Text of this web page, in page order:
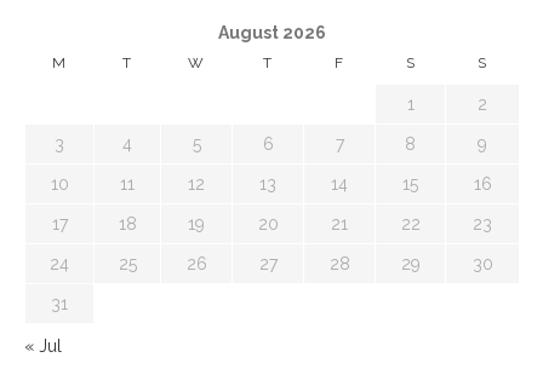
August 2026
M T W T F S S
1 2
3 4 5 6 7 8 9
10 11 12 13 14 15 16
17 18 19 20 21 22 23
24 25 26 27 28 29 30
31
« Jul